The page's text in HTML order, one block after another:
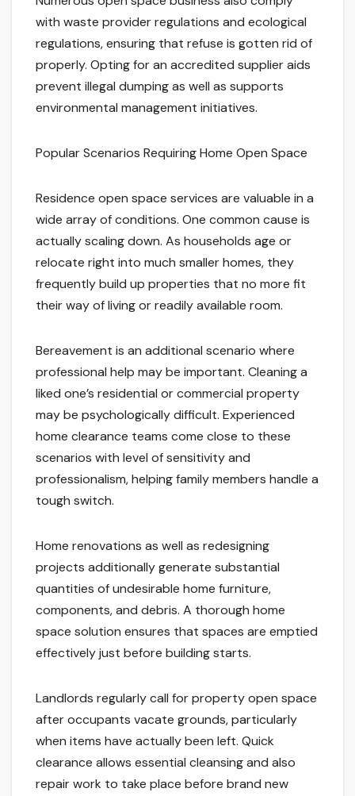
with waste provider regulations and ecological
regulations, ensuring that refuse is gotten rid of
properly. Opting for an accredited supplier aids
prevent illegal dumping as well as supports
environmental management initiatives.
Popular Scenarios Requiring Home Open Space
Residence open space services are valuable in a
wide array of conditions. One common cause is
actually scaling down. As households age or
relocate right into much smaller homes, they
frequently build up properties that no more fit
their way of living or readily available room.
Bereavement is an additional scenario where
professional help may be important. Cleaning a
liked one’s residential or commercial property
may be psychologically difficult. Experienced
home clearance teams come close to these
scenarios with level of sensitivity and
professionalism, helping family members handle a
tough switch.
Home renovations as well as redesigning
projects additionally generate substantial
quantities of undesirable home furniture,
components, and debris. A thorough home
space solution ensures that spaces are emptied
effectively just before building starts.
Landlords regularly call for property open space
after occupants vacate grounds, particularly
when items have actually been left. Quick
clearance allows essential cleansing and also
repair work to take place before brand new